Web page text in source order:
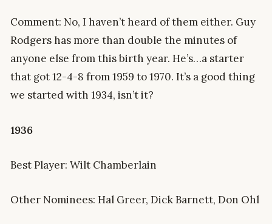
Comment: No, I haven’t heard of them either. Guy
Rodgers has more than double the minutes of
anyone else from this birth year. He’s…a starter
that got 12-4-8 from 1959 to 1970. It’s a good thing
we started with 1934, isn’t it?
1936
Best Player: Wilt Chamberlain
Other Nominees: Hal Greer, Dick Barnett, Don Ohl